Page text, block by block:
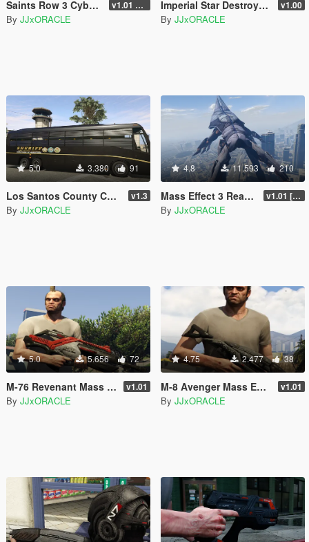
Saints Row 3 Cyber SMG Emissive v1.01 TEST
By JJxORACLE
Imperial Star Destroyer Blimp BETA v1.00
By JJxORACLE
5.0 3.380 91
Los Santos County Correctional Coach v1.3
By JJxORACLE
4.8 11.593 210
Mass Effect 3 Reaper as Blimp v1.01 [BETA]
By JJxORACLE
5.0 5.656 72
M-76 Revenant Mass Effect 2 v1.01
By JJxORACLE
4.75 2.477 38
M-8 Avenger Mass Effect 2 v1.01
By JJxORACLE